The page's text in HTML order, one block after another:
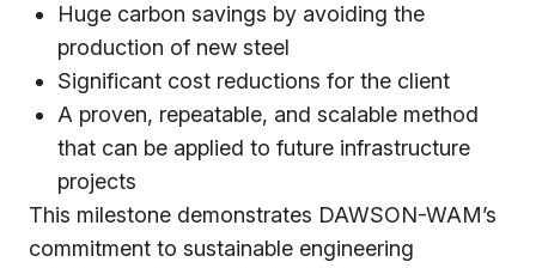
Huge carbon savings by avoiding the
production of new steel
Significant cost reductions for the client
A proven, repeatable, and scalable method
that can be applied to future infrastructure
projects
This milestone demonstrates DAWSON-WAM’s
commitment to sustainable engineering